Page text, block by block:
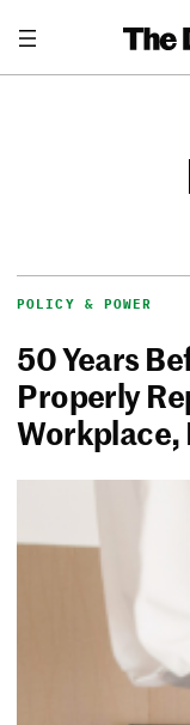
POLICY & POWER
50 Years
Properly
Workplace,